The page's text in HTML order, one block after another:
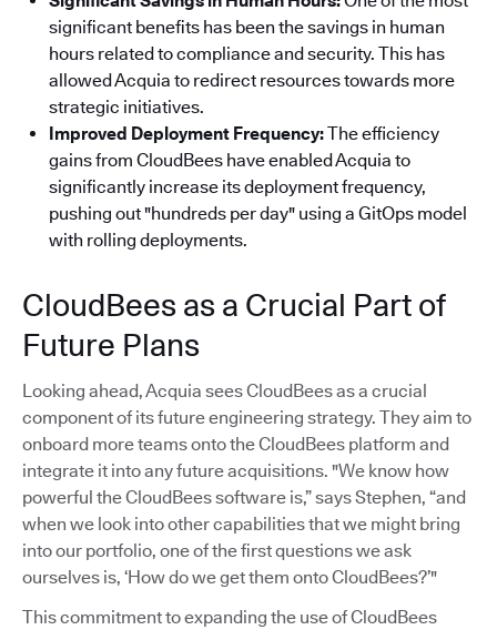
significant benefits has been the savings in human
hours related to compliance and security. This has
allowed Acquia to redirect resources towards more
strategic initiatives.
Improved Deployment Frequency:The efficiency
gains from CloudBees have enabled Acquia to
significantly increase its deployment frequency,
pushing out "hundreds per day" using a GitOps model
with rolling deployments.
CloudBees as a Crucial Part of
Future Plans
Looking ahead, Acquia sees CloudBees as a crucial
component of its future engineering strategy. They aim to
onboard more teams onto the CloudBees platform and
integrate it into any future acquisitions. "We know how
powerful the CloudBees software is,” says Stephen, “and
when we look into other capabilities that we might bring
into our portfolio, one of the first questions we ask
ourselves is, ‘How do we get them onto CloudBees?’"
This commitment to expanding the use of CloudBees